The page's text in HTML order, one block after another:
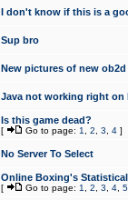
I don't know if this is a
Sup bro
New pictures of new ob2d
Java not working right on
Is this game dead?
[ Go to page: 1 2 3 4 ]
No Server To Select
Online Boxing's
[ Go to page: 1 2 3 4 5